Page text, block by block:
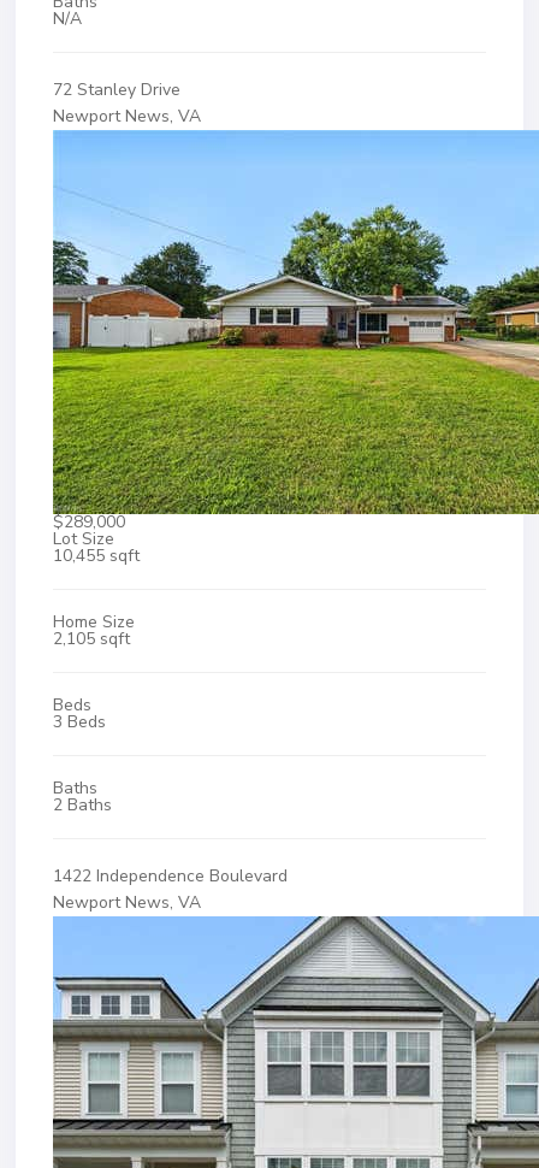
N/A
72 Stanley Drive
Newport News, VA
$289,000
Lot Size
10,455 sqft
Home Size
2,105 sqft
Beds
3 Beds
Baths
2 Baths
1422 Independence Boulevard
Newport News, VA